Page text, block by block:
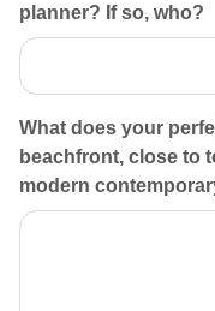
planner? If so, who?
What does your
beachfront, close to
modern